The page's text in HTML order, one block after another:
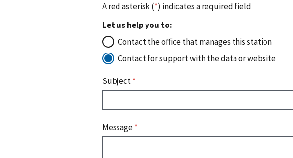
A red asterisk (*) indicates a required field
Let us help you to:
Contact the office that manages this station
Contact for support with the data or website
Subject*
Message*